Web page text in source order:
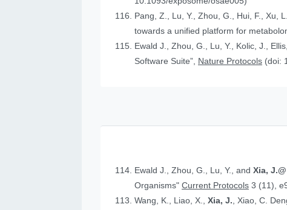
Pang, Z., Lu, Y., Zhou, G., Hui, F., Xu,
towards a unified platform for
Ewald J., Zhou, G., Lu, Y., Kolic, J.,
Software Suite”, Nature Protocols (doi:
Ewald J., Zhou, G., Lu, Y., andXia, J.@
Organisms"Current Protocols 3 (11),
Wang, K., Liao, X.,Xia, J., Xiao, C.